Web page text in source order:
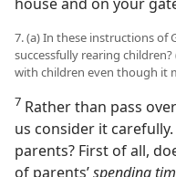
7. (a) In these instructions of
successfully rearing
with children even though it
7 Rather than pass
us consider it
parents? First of all,
of parents’spending